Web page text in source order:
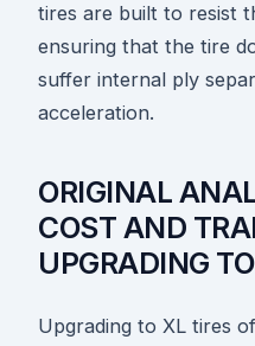
tires are built to resist
ensuring that the tire
suffer internal ply
acceleration.
ORIGINAL
COST AND
UPGRADING
Upgrading to XL tires